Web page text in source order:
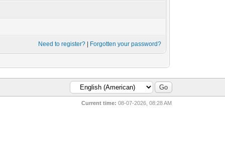
Need to register? Forgotten your password?
Current time: 08-07-2026, 08:28 AM